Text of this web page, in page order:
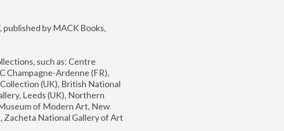
by MACK Books,
such as: Centre
Champagne-Ardenne (FR),
Collection (UK), British National
Leeds (UK), Northern
of Modern Art, New
Zacheta National Gallery of Art